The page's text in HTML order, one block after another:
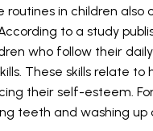
routines in children
to a study
who follow their
These skills relate
their self-esteem.
teeth and washing